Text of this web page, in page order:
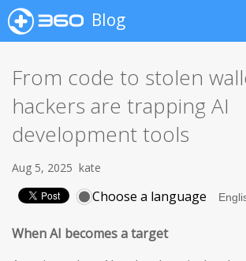
Blog
From code to stolen
hackers are trapping AI
development tools
Aug 5, 2025 kate
Choose a language
When AI becomes a target